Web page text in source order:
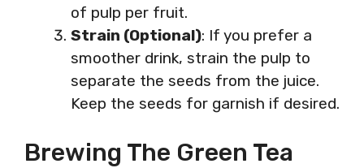
of pulp per fruit.
Strain (Optional): If you prefer a
smoother drink, strain the pulp to
separate the seeds from the juice.
Keep the seeds for garnish if desired.
Brewing The Green Tea